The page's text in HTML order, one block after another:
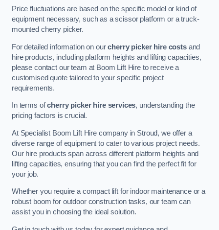
Price fluctuations are based on the specific model or kind of
equipment necessary, such as a scissor platform or a truck-
mounted cherry picker.
For detailed information on ourcherry picker hire costsand
hire products, including platform heights and lifting capacities,
please contact our team at Boom Lift Hire to receive a
customised quote tailored to your specific project
requirements.
In terms ofcherry picker hire services, understanding the
pricing factors is crucial.
At Specialist Boom Lift Hire company in Stroud, we offer a
diverse range of equipment to cater to various project needs.
Our hire products span across different platform heights and
lifting capacities, ensuring that you can find the perfect fit for
your job.
Whether you require a compact lift for indoor maintenance or a
robust boom for outdoor construction tasks, our team can
assist you in choosing the ideal solution.